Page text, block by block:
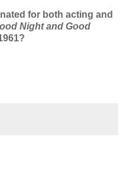
for both acting and
Night and Good